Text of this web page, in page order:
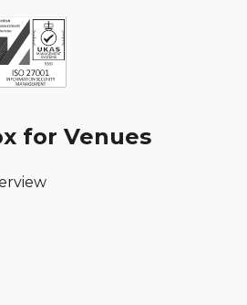
for Venues